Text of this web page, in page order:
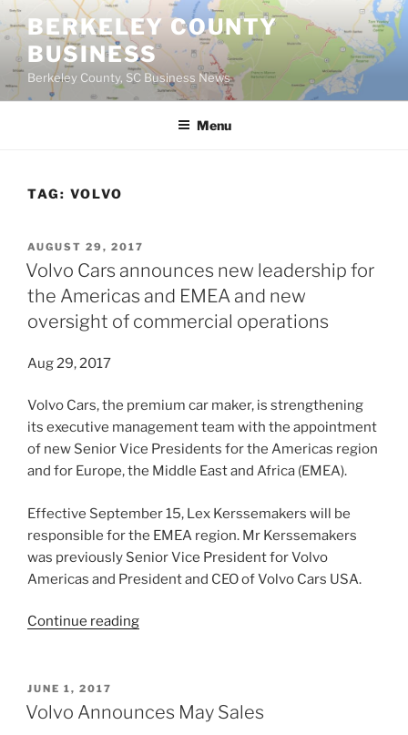
Skip
to
content
BERKELEY COUNTY
BUSINESS
Berkeley County, SC Business News
Menu
TAG: VOLVO
POSTED
ON
AUGUST 29, 2017
Volvo Cars announces new leadership for
the Americas and EMEA and new
oversight of commercial operations
Aug 29, 2017
Volvo Cars, the premium car maker, is strengthening
its executive management team with the appointment
of new Senior Vice Presidents for the Americas region
and for Europe, the Middle East and Africa (EMEA).
Effective September 15, Lex Kerssemakers will be
responsible for the EMEA region. Mr Kerssemakers
was previously Senior Vice President for Volvo
Americas and President and CEO of Volvo Cars USA.
Continue reading“Volvo
leadership
POSTED
ON
JUNE 1, 2017
Volvo Announces May Sales